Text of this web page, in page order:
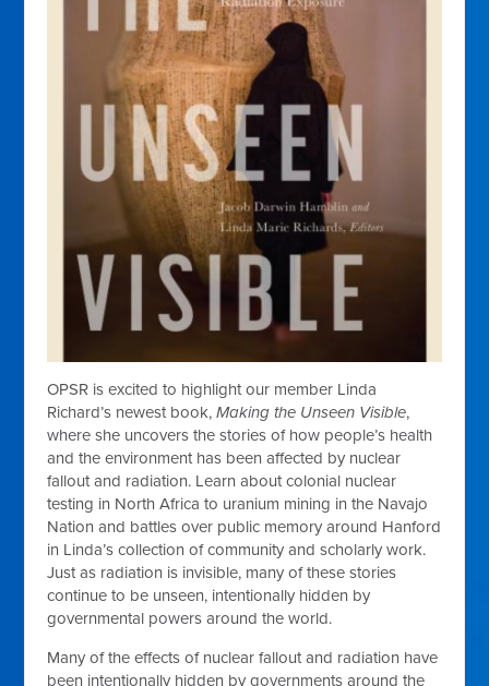
OPSR is excited to highlight our member Linda
Richard’s newest book,Making the Unseen Visible,
where she uncovers the stories of how people’s health
and the environment has been affected by nuclear
fallout and radiation. Learn about colonial nuclear
testing in North Africa to uranium mining in the Navajo
Nation and battles over public memory around Hanford
in Linda’s collection of community and scholarly work.
Just as radiation is invisible, many of these stories
continue to be unseen, intentionally hidden by
governmental powers around the world.
Many of the effects of nuclear fallout and radiation have
been intentionally hidden by governments around the